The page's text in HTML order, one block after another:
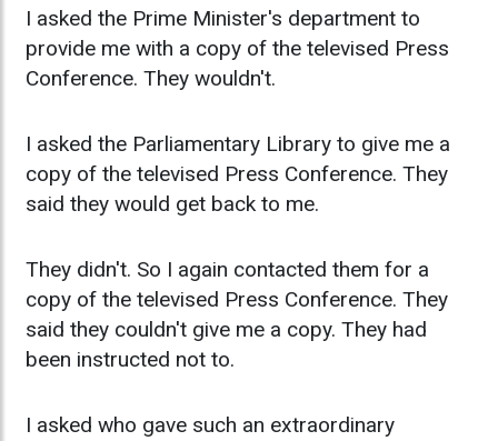
I asked the Prime Minister's department to
provide me with a copy of the televised Press
Conference. They wouldn't.
I asked the Parliamentary Library to give me a
copy of the televised Press Conference. They
said they would get back to me.
They didn't. So I again contacted them for a
copy of the televised Press Conference. They
said they couldn't give me a copy. They had
been instructed not to.
I asked who gave such an extraordinary